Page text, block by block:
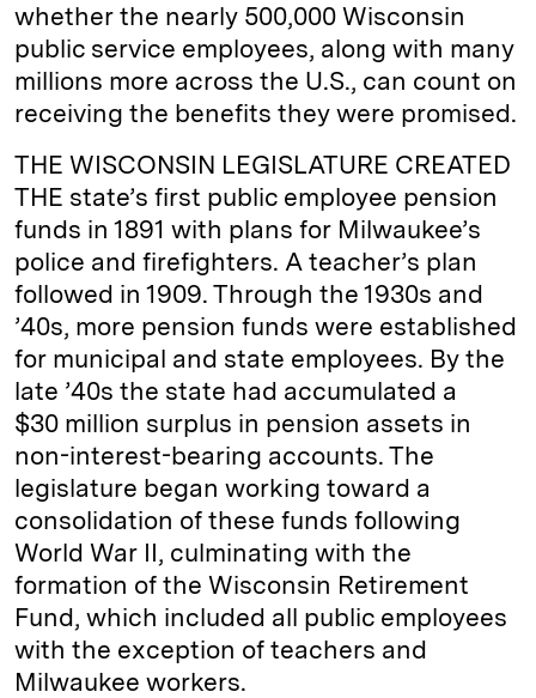
whether the nearly 500,000 Wisconsin
public service employees, along with many
millions more across the U.S., can count on
receiving the benefits they were promised.
THE WISCONSIN LEGISLATURE CREATED
THE state’s first public employee pension
funds in 1891 with plans for Milwaukee’s
police and firefighters. A teacher’s plan
followed in 1909. Through the 1930s and
’40s, more pension funds were established
for municipal and state employees. By the
late ’40s the state had accumulated a
$30 million surplus in pension assets in
non-interest-bearing accounts. The
legislature began working toward a
consolidation of these funds following
World War II, culminating with the
formation of the Wisconsin Retirement
Fund, which included all public employees
with the exception of teachers and
Milwaukee workers.